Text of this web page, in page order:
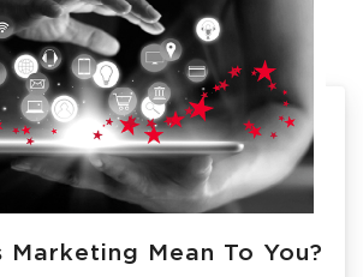
Marketing Mean To You?